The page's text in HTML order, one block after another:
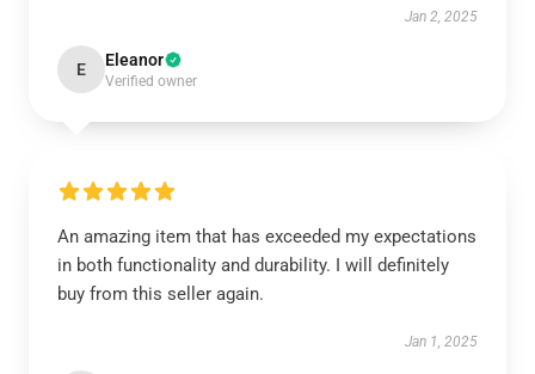
Jan 2, 2025
E Eleanor
Verified owner
An amazing item that has exceeded my expectations
in both functionality and durability. I will definitely
buy from this seller again.
Jan 1, 2025